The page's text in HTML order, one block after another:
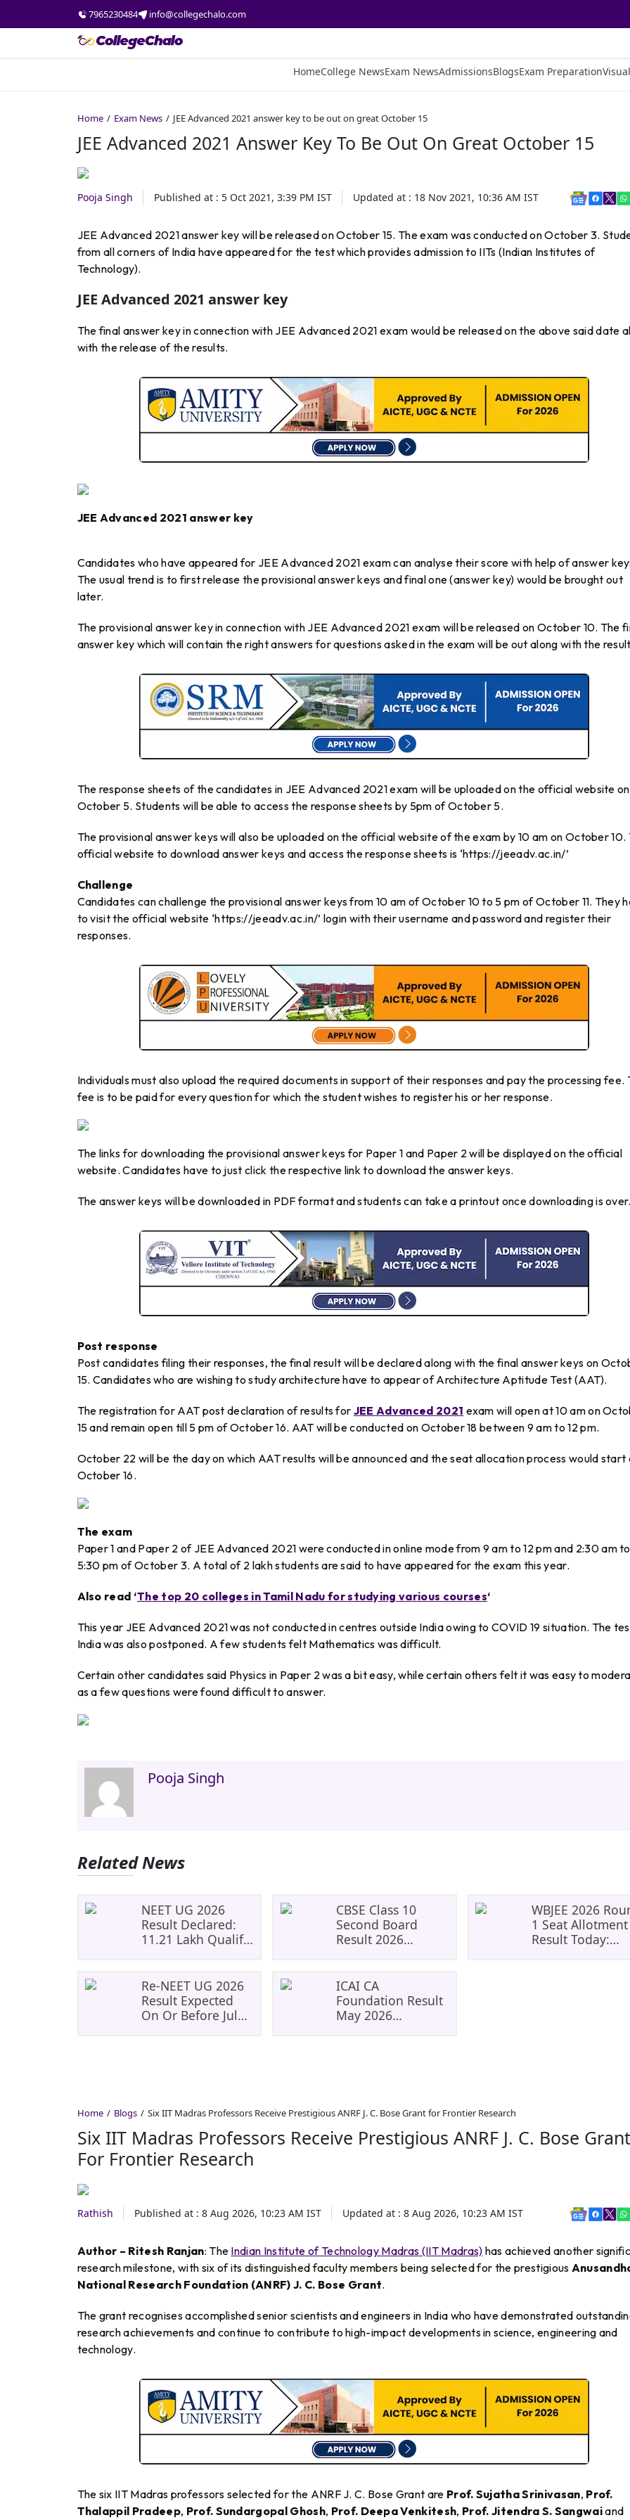
7965230484 info@collegechalo.com
HomeCollege NewsExam NewsAdmissionsBlogsExam Preparation
Home Exam News JEE Advanced 2021 answer key to be out on great October 15
JEE Advanced 2021 Answer Key To Be Out On Great October 15
Pooja Singh Published at : 5 Oct 2021, 3:39 PM IST Updated at : 18 Nov 2021, 10:36 AM IST
JEE Advanced 2021 answer key will be released on October 15. The exam was conducted on October 3.
from all corners of India have appeared for the test which provides admission to IITs (Indian Institutes of
Technology).
JEE Advanced 2021 answer key
The final answer key in connection with JEE Advanced 2021 exam would be released on the above said date
with the release of the results.
JEE Advanced 2021 answer key
Candidates who have appeared for JEE Advanced 2021 exam can analyse their score with help of answer
The usual trend is to first release the provisional answer keys and final one (answer key) would be brought out
later.
The provisional answer key in connection with JEE Advanced 2021 exam will be released on October 10. The
answer key which will contain the right answers for questions asked in the exam will be out along with the
The response sheets of the candidates in JEE Advanced 2021 exam will be uploaded on the official website on
October 5. Students will be able to access the response sheets by 5pm of October 5.
The provisional answer keys will also be uploaded on the official website of the exam by 10 am on October 10.
official website to download answer keys and access the response sheets is ‘https://jeeadv.ac.in/’
Challenge
Candidates can challenge the provisional answer keys from 10 am of October 10 to 5 pm of October 11. They
to visit the official website ‘https://jeeadv.ac.in/’ login with their username and password and register their
responses.
Individuals must also upload the required documents in support of their responses and pay the processing fee.
fee is to be paid for every question for which the student wishes to register his or her response.
The links for downloading the provisional answer keys for Paper 1 and Paper 2 will be displayed on the official
website. Candidates have to just click the respective link to download the answer keys.
The answer keys will be downloaded in PDF format and students can take a printout once downloading is over.
Post response
Post candidates filing their responses, the final result will be declared along with the final answer keys on
15. Candidates who are wishing to study architecture have to appear of Architecture Aptitude Test (AAT).
The registration for AAT post declaration of results for JEE Advanced 2021 exam will open at 10 am on
15 and remain open till 5 pm of October 16. AAT will be conducted on October 18 between 9 am to 12 pm.
October 22 will be the day on which AAT results will be announced and the seat allocation process would start
October 16.
The exam
Paper 1 and Paper 2 of JEE Advanced 2021 were conducted in online mode from 9 am to 12 pm and 2:30 am to
5:30 pm of October 3. A total of 2 lakh students are said to have appeared for the exam this year.
Also read ‘The top 20 colleges in Tamil Nadu for studying various courses‘
This year JEE Advanced 2021 was not conducted in centres outside India owing to COVID 19 situation. The
India was also postponed. A few students felt Mathematics was difficult.
Certain other candidates said Physics in Paper 2 was a bit easy, while certain others felt it was easy to
as a few questions were found difficult to answer.
Pooja Singh
Related News
NEET UG 2026
Result Declared:
11.21 Lakh Qualify;
Score 715
CBSE Class 10
Second Board
Result 2026
Improvement And
Supplementary
Result Updates
WBJEE 2026
1 Seat Allotment
Result Today:
Re-NEET UG 2026
Result Expected
On Or Before July
ICAI CA
Foundation Result
May 2026
Home Blogs Six IIT Madras Professors Receive Prestigious ANRF J. C. Bose Grant for Frontier Research
Six IIT Madras Professors Receive Prestigious ANRF J. C. Bose Grant
For Frontier Research
Rathish Published at : 8 Aug 2026, 10:23 AM IST Updated at : 8 Aug 2026, 10:23 AM IST
Author – Ritesh Ranjan: The Indian Institute of Technology Madras (IIT Madras) has achieved another
research milestone, with six of its distinguished faculty members being selected for the prestigious
National Research Foundation (ANRF) J. C. Bose Grant.
The grant recognises accomplished senior scientists and engineers in India who have demonstrated
research achievements and continue to contribute to high-impact developments in science, engineering and
technology.
The six IIT Madras professors selected for the ANRF J. C. Bose Grant are Prof. Sujatha Srinivasan, Prof.
Thalappil Pradeep, Prof. Sundargopal Ghosh, Prof. Deepa Venkitesh, Prof. Jitendra S. Sangwaiand